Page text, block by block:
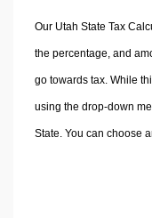
Our Utah State Tax
the percentage, and
go towards tax. While
using the drop-down
State. You can choose